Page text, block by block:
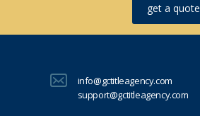
get a quote
info@gctitleagency.com
support@gctitleagency.com